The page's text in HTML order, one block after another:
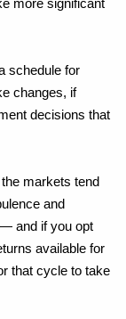
more significant
schedule for
changes, if
decisions that
markets tend
and
and if you opt
available for
that cycle to take